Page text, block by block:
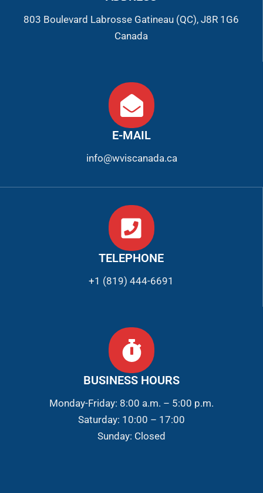
803 Boulevard Labrosse Gatineau (QC), J8R 1G6
Canada
E-MAIL
info@wviscanada.ca
TELEPHONE
+1 (819) 444-6691
BUSINESS HOURS
Monday-Friday: 8:00 a.m. – 5:00 p.m.
Saturday: 10:00 – 17:00
Sunday: Closed